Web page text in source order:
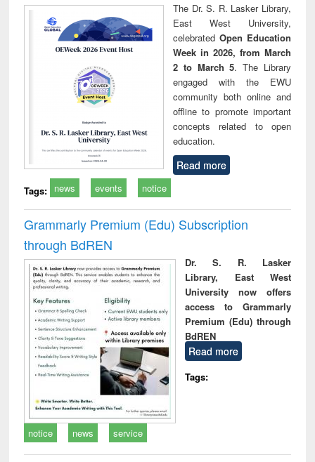
The Dr. S. R. Lasker Library,
East West University,
celebrated Open Education
Week in 2026, from March
2 to March 5. The Library
engaged with the EWU
community both online and
offline to promote important
concepts related to open
education.
Read more
Tags: news events notice
Grammarly Premium (Edu) Subscription
through BdREN
Dr. S. R. Lasker
Library, East West
University now offers
access to Grammarly
Premium (Edu) through
BdREN
Read more
Tags:
notice news service